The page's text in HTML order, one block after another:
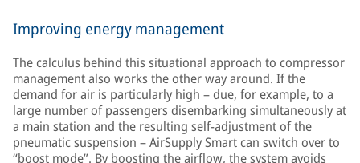
Improving energy management
The calculus behind this situational approach to compressor
management also works the other way around. If the
demand for air is particularly high – due, for example, to a
large number of passengers disembarking simultaneously at
a main station and the resulting self-adjustment of the
pneumatic suspension – AirSupply Smart can switch over to
“boost mode”. By boosting the airflow, the system avoids